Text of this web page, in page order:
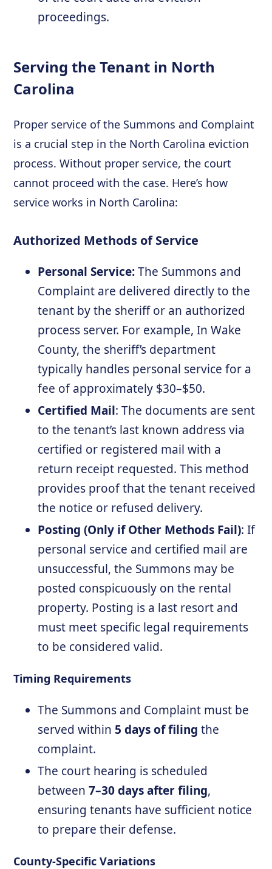
proceedings.
Serving the Tenant in North
Carolina
Proper service of the Summons and Complaint
is a crucial step in the North Carolina eviction
process. Without proper service, the court
cannot proceed with the case. Here’s how
service works in North Carolina:
Authorized Methods of Service
Personal Service:The Summons and
Complaint are delivered directly to the
tenant by the sheriff or an authorized
process server. For example, In Wake
County, the sheriff’s department
typically handles personal service for a
fee of approximately $30–$50.
Certified Mail: The documents are sent
to the tenant’s last known address via
certified or registered mail with a
return receipt requested. This method
provides proof that the tenant received
the notice or refused delivery.
Posting (Only if Other Methods Fail): If
personal service and certified mail are
unsuccessful, the Summons may be
posted conspicuously on the rental
property. Posting is a last resort and
must meet specific legal requirements
to be considered valid.
Timing Requirements
The Summons and Complaint must be
served within 5 days of filing the
complaint.
The court hearing is scheduled
between7–30 days after filing,
ensuring tenants have sufficient notice
to prepare their defense.
County-Specific Variations